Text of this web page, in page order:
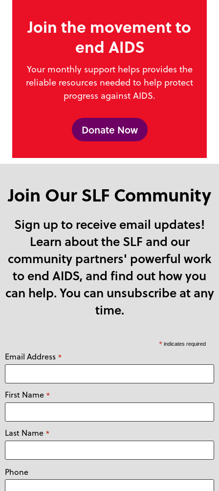
Join the movement to
end AIDS
Your monthly support helps provides the
reliable resources needed to help protect
progress against AIDS.
Donate Now
Join Our SLF Community
Sign up to receive email updates!
Learn about the SLF and our
community partners' powerful work
to end AIDS, and find out how you
can help. You can unsubscribe at any
time.
*indicates required
Email Address *
First Name *
Last Name *
Phone